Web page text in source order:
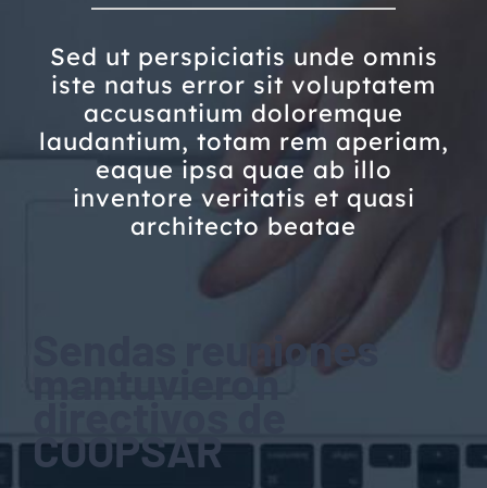
Sed ut perspiciatis unde omnis
iste natus error sit voluptatem
accusantium doloremque
laudantium, totam rem aperiam,
eaque ipsa quae ab illo
inventore veritatis et quasi
architecto beatae
Sendas reuniones
mantuvieron
COOPSAR